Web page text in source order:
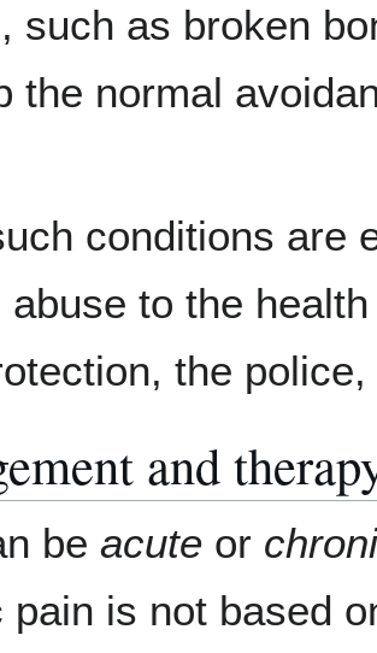
such as broken
the normal
conditions are
abuse to the
the
and
be acute or
pain is not based